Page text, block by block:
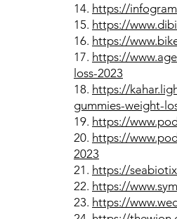
14. https://
15. https://
16. https://
17. https://
loss-2023
18. https://
gummies-weight-
19. https://
20. https://
2023
21. https://
22. https://
23. https://